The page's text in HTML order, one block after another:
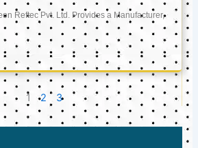
Reftec Pvt. Ltd. Provides a Manufacturer,
1 2 3